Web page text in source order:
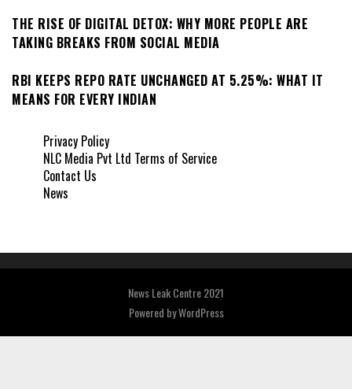
THE RISE OF DIGITAL DETOX: WHY MORE PEOPLE ARE
TAKING BREAKS FROM SOCIAL MEDIA
RBI KEEPS REPO RATE UNCHANGED AT 5.25%: WHAT IT
MEANS FOR EVERY INDIAN
Privacy Policy
NLC Media Pvt Ltd Terms of Service
Contact Us
News
News Leak Centre 2021
Powered byWordPress